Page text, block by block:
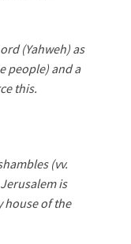
(Yahweh) as
people) and a
this.
(vv.
is
house of the